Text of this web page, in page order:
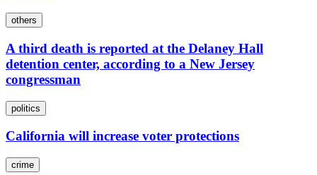
others
A third death is reported at the Delaney Hall
detention center, according to a New Jersey
congressman
politics
California will increase voter protections
crime